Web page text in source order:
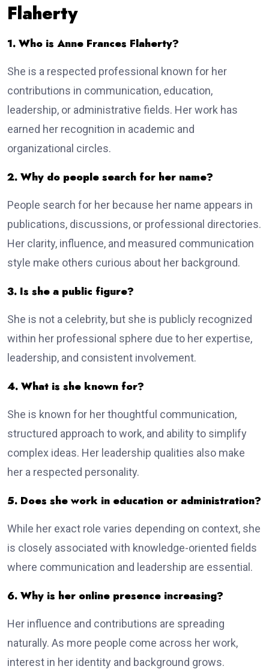
Flaherty
1. Who is Anne Frances Flaherty?
She is a respected professional known for her
contributions in communication, education,
leadership, or administrative fields. Her work has
earned her recognition in academic and
organizational circles.
2. Why do people search for her name?
People search for her because her name appears in
publications, discussions, or professional directories.
Her clarity, influence, and measured communication
style make others curious about her background.
3. Is she a public figure?
She is not a celebrity, but she is publicly recognized
within her professional sphere due to her expertise,
leadership, and consistent involvement.
4. What is she known for?
She is known for her thoughtful communication,
structured approach to work, and ability to simplify
complex ideas. Her leadership qualities also make
her a respected personality.
5. Does she work in education or administration?
While her exact role varies depending on context, she
is closely associated with knowledge-oriented fields
where communication and leadership are essential.
6. Why is her online presence increasing?
Her influence and contributions are spreading
naturally. As more people come across her work,
interest in her identity and background grows.